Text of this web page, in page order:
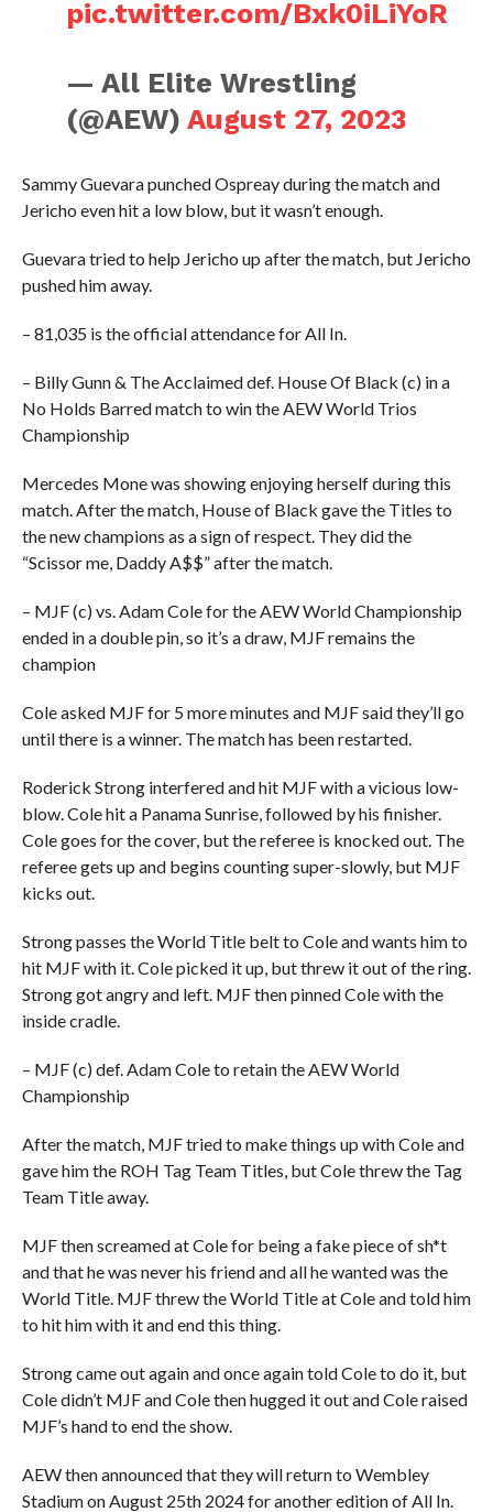
pic.twitter.com/Bxk0iLiYoR
— All Elite Wrestling
(@AEW)August 27, 2023
Sammy Guevara punched Ospreay during the match and
Jericho even hit a low blow, but it wasn’t enough.
Guevara tried to help Jericho up after the match, but Jericho
pushed him away.
– 81,035 is the official attendance for All In.
– Billy Gunn & The Acclaimed def. House Of Black (c) in a
No Holds Barred match to win the AEW World Trios
Championship
Mercedes Mone was showing enjoying herself during this
match. After the match, House of Black gave the Titles to
the new champions as a sign of respect. They did the
“Scissor me, Daddy A$$” after the match.
– MJF (c) vs. Adam Cole for the AEW World Championship
ended in a double pin, so it’s a draw, MJF remains the
champion
Cole asked MJF for 5 more minutes and MJF said they’ll go
until there is a winner. The match has been restarted.
Roderick Strong interfered and hit MJF with a vicious low-
blow. Cole hit a Panama Sunrise, followed by his finisher.
Cole goes for the cover, but the referee is knocked out. The
referee gets up and begins counting super-slowly, but MJF
kicks out.
Strong passes the World Title belt to Cole and wants him to
hit MJF with it. Cole picked it up, but threw it out of the ring.
Strong got angry and left. MJF then pinned Cole with the
inside cradle.
– MJF (c) def. Adam Cole to retain the AEW World
Championship
After the match, MJF tried to make things up with Cole and
gave him the ROH Tag Team Titles, but Cole threw the Tag
Team Title away.
MJF then screamed at Cole for being a fake piece of sh*t
and that he was never his friend and all he wanted was the
World Title. MJF threw the World Title at Cole and told him
to hit him with it and end this thing.
Strong came out again and once again told Cole to do it, but
Cole didn’t MJF and Cole then hugged it out and Cole raised
MJF’s hand to end the show.
AEW then announced that they will return to Wembley
Stadium on August 25th 2024 for another edition of All In.